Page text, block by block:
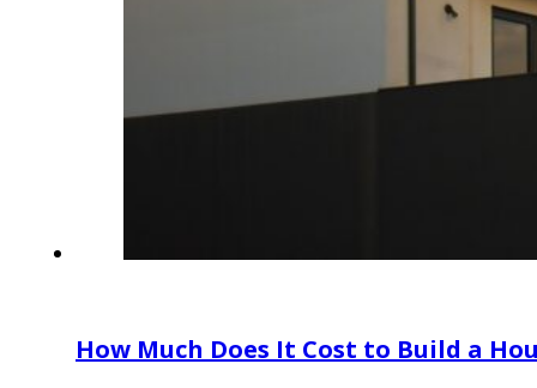
How Much Does It Cost to Build a